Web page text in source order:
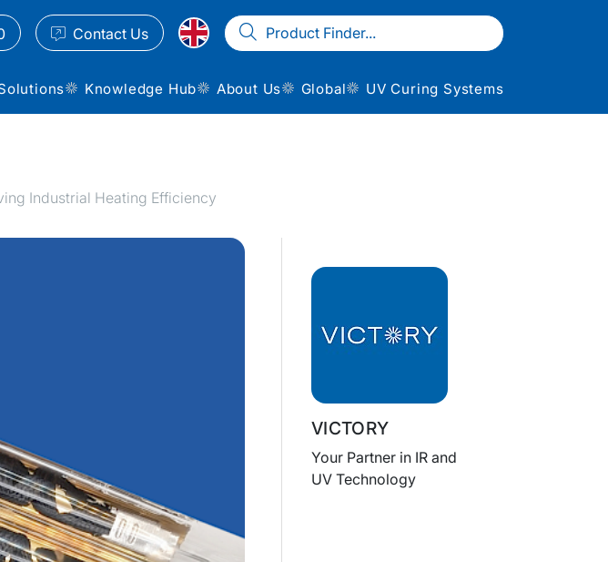
Contact Us
Knowledge Hub About Us Global UV Curing Systems
Industrial Heating Efficiency
VICTORY
Your Partner in IR and
UV Technology